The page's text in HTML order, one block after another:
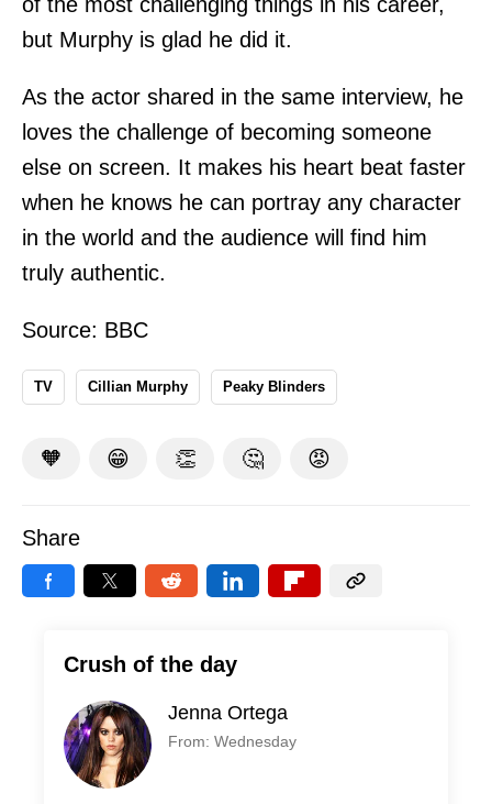
but Murphy is glad he did it.
As the actor shared in the same interview, he
loves the challenge of becoming someone
else on screen. It makes his heart beat faster
when he knows he can portray any character
in the world and the audience will find him
truly authentic.
Source: BBC
TV Cillian Murphy Peaky Blinders
🧡 😁 👏 🤔 😡
Share
Crush of the day
Jenna Ortega
From: Wednesday